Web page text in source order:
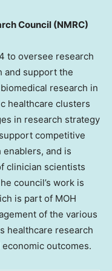
Council (NMRC)
to oversee research
and support the
research in
healthcare clusters
in research strategy
competitive
and is
clinician scientists
council’s work is
is part of MOH
of the various
healthcare research
outcomes.